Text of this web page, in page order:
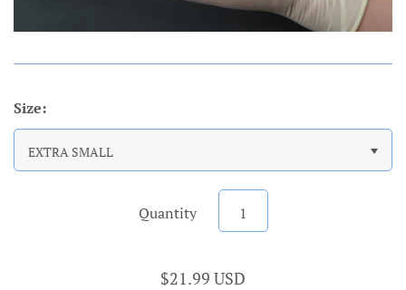
Size:
EXTRA SMALL
Quantity
$21.99 USD